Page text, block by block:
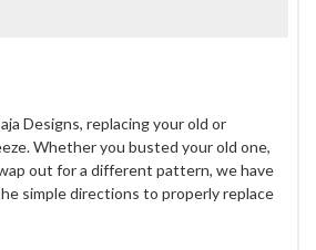
Designs, replacing your old or
Whether you busted your old one,
out for a different pattern, we have
simple directions to properly replace